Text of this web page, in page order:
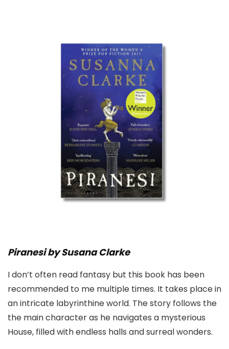
Piranesi by Susana Clarke
I don’t often read fantasy but this book has been
recommended to me multiple times. It takes place in
an intricate labyrinthine world. The story follows the
the main character as he navigates a mysterious
House, filled with endless halls and surreal wonders.